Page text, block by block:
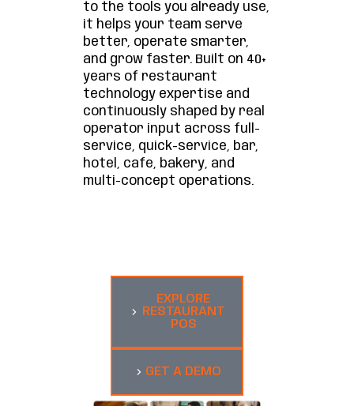
to the tools you already use,
it helps your team serve
better, operate smarter,
and grow faster. Built on 40+
years of restaurant
technology expertise and
continuously shaped by real
operator input across full-
service, quick-service, bar,
hotel, cafe, bakery, and
multi-concept operations.
EXPLORE
RESTAURANT
POS
GET A DEMO